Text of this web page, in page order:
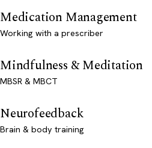
Medication Management
Working with a prescriber
Mindfulness & Meditation
MBSR & MBCT
Neurofeedback
Brain & body training